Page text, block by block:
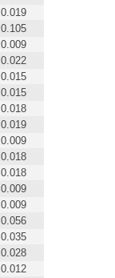
0.019
0.105
0.009
0.022
0.015
0.015
0.018
0.019
0.009
0.018
0.018
0.009
0.009
0.056
0.035
0.028
0.012